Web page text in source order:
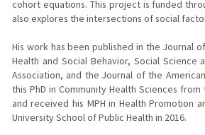
cohort equations. This project is funded
also explores the intersections of social
His work has been published in the Journal
Health and Social Behavior, Social
Association, and the Journal of the
this PhD in Community Health Sciences
and received his MPH in Health Promotion
University School of Public Health in 2016.